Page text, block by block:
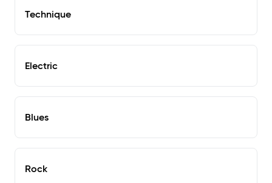
Technique
Electric
Blues
Rock